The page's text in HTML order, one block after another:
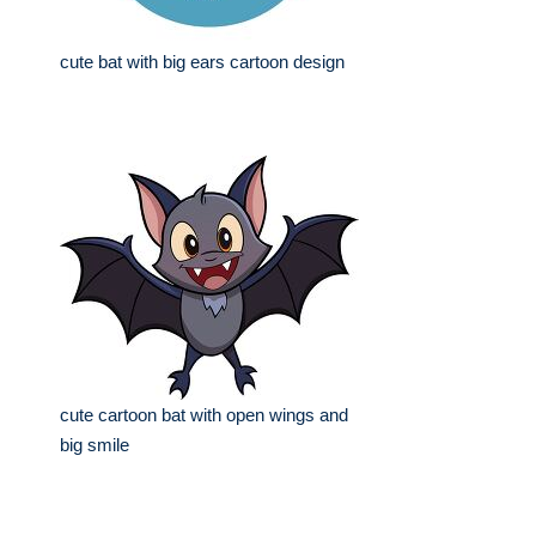
cute bat with big ears cartoon design
cute cartoon bat with open wings and
big smile